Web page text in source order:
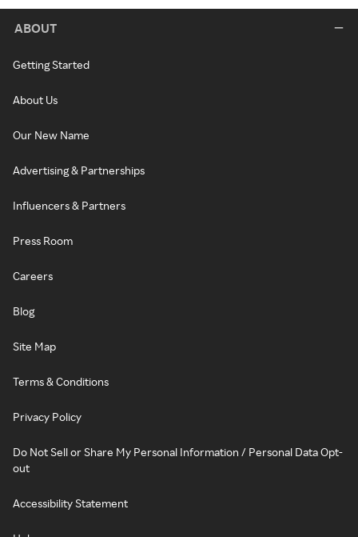
ABOUT
Getting Started
About Us
Our New Name
Advertising & Partnerships
Influencers & Partners
Press Room
Careers
Blog
Site Map
Terms & Conditions
Privacy Policy
Do Not Sell or Share My Personal Information / Personal Data Opt-
out
Accessibility Statement